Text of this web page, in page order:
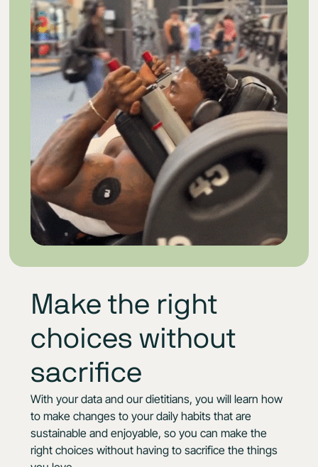
Make the right
choices without
sacrifice
With your data and our dietitians, you will learn how
to make changes to your daily habits that are
sustainable and enjoyable, so you can make the
right choices without having to sacrifice the things